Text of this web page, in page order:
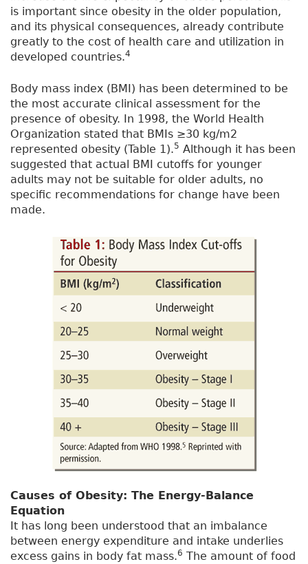
is important since obesity in the older population,
and its physical consequences, already contribute
greatly to the cost of health care and utilization in
developed countries.4
Body mass index (BMI) has been determined to be
the most accurate clinical assessment for the
presence of obesity. In 1998, the World Health
Organization stated that BMIs ≥30 kg/m2
represented obesity (Table 1).5 Although it has been
suggested that actual BMI cutoffs for younger
adults may not be suitable for older adults, no
specific recommendations for change have been
made.
Causes of Obesity: The Energy-Balance
Equation
It has long been understood that an imbalance
between energy expenditure and intake underlies
excess gains in body fat mass.6 The amount of food